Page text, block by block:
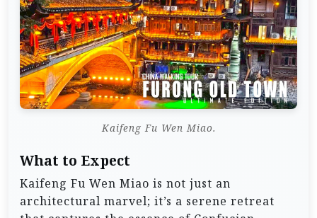
Kaifeng Fu Wen Miao.
What to Expect
Kaifeng Fu Wen Miao is not just an
architectural marvel; it’s a serene retreat